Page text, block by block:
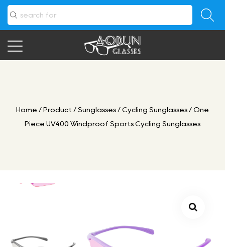
Home / Product / Sunglasses / Cycling Sunglasses / One
Piece UV400 Windproof Sports Cycling Sunglasses